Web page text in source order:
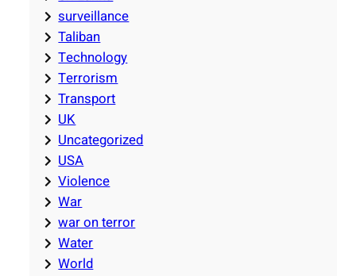
surveillance
Taliban
Technology
Terrorism
Transport
UK
Uncategorized
USA
Violence
War
war on terror
Water
World